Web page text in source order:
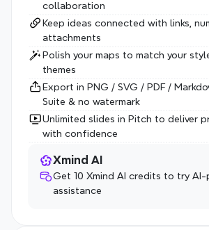
collaboration
Keep ideas connected with links,
attachments
Polish your maps to match your
themes
Export in PNG / SVG / PDF /
Suite & no watermark
Unlimited slides in Pitch to deliver
with confidence
Xmind AI
Get 10 Xmind AI credits to try AI-
assistance